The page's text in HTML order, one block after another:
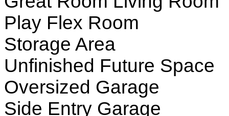
Play Flex Room
Storage Area
Unfinished Future Space
Oversized Garage
Side Entry Garage